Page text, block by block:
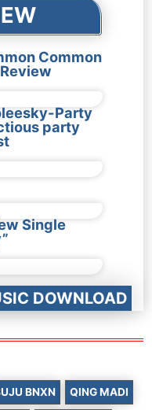
Common
Party
party
Single
DOWNLOAD
BNXN QING MADI